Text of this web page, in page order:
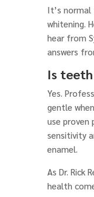
It’s
whitening.
hear from
answers
Is
Yes.
gentle
use proven
sensitivity
enamel.
As Dr. Rick
health